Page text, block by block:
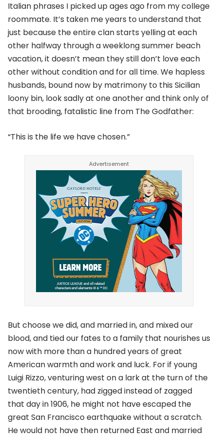
Italian phrases I picked up ages ago from my college
roommate. It’s taken me years to understand that
just because the entire clan starts yelling at each
other halfway through a weeklong summer beach
vacation, it doesn’t mean they still don’t love each
other without condition and for all time. We hapless
husbands, bound now by matrimony to this Sicilian
loony bin, look sadly at one another and think only of
that brooding, fatalistic line from The Godfather:
“This is the life we have chosen.”
But choose we did, and married in, and mixed our
blood, and tied our fates to a family that nourishes us
now with more than a hundred years of great
American warmth and work and luck. For if young
Luigi Rizzo, venturing west on a lark at the turn of the
twentieth century, had zigged instead of zagged
that day in 1906, he might not have escaped the
great San Francisco earthquake without a scratch.
He would not have then returned East and married